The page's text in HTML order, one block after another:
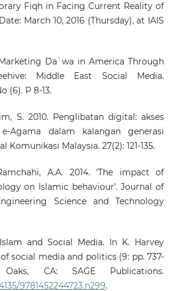
Fiqh in Facing Current Reality of
March 10, 2016 (Thursday), at IAIS
Daʿwa in America Through
Middle East Social Media.
(6). P 8-13.
S. 2010. Penglibatan digital: akses
Agama dalam kalangan generasi
Komunikasi Malaysia. 27(2): 121-135.
A.A. 2014. ‘The impact of
on Islamic behaviour’. Journal of
Science and Technology
Islam and Social Media. In K. Harvey
social media and politics (9: pp. 737-
Oaks, CA: SAGE Publications.
9781452244723.n299.